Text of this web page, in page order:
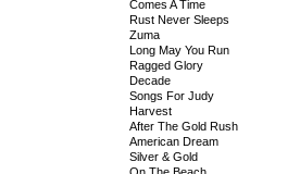
Comes A Time
Rust Never Sleeps
Zuma
Long May You Run
Ragged Glory
Decade
Songs For Judy
Harvest
After The Gold Rush
American Dream
Silver & Gold